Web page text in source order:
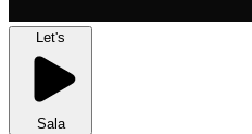
Let's
Sala